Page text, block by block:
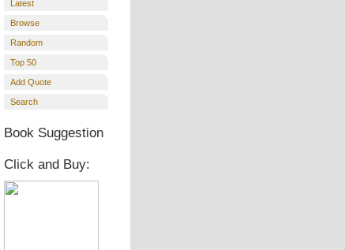
Latest
Browse
Random
Top 50
Add Quote
Search
Book Suggestion
Click and Buy: